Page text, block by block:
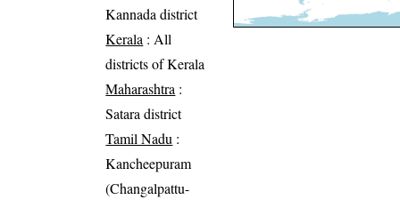
Kannada district
Kerala : All
districts of Kerala
Maharashtra :
Satara district
Tamil Nadu :
Kancheepuram
(Changalpattu-